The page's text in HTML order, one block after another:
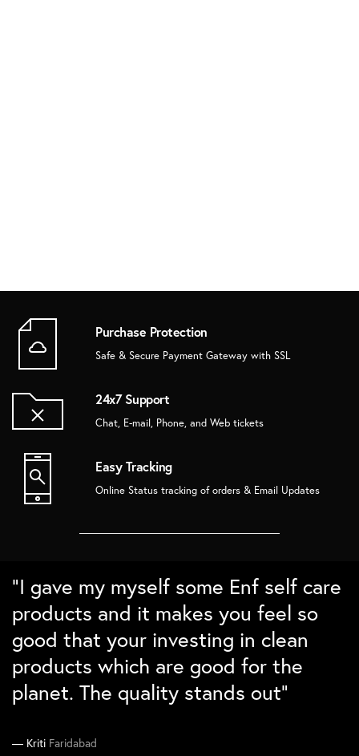
Purchase Protection
Safe & Secure Payment Gateway with SSL
24x7 Support
Chat, E-mail, Phone, and Web tickets
Easy Tracking
Online Status tracking of orders & Email Updates
“Super love the bamboo products.
The brushes Lasts long and cleans
well. Love the nature detailing for
differntiation. Would love to buy
them again``
Supriya Delhi
“Love the packaging and the quality.
Ordered some sustainable gift
boxes for family and friends and
they absolutely loved them``
“Absolutely love the home decor
from Enf. In love with the details and
the packing. Checks all points on my
sustainability checklist”
“I gave my myself some Enf self care
products and it makes you feel so
good that your investing in clean
products which are good for the
planet. The quality stands out”
Kriti Faridabad